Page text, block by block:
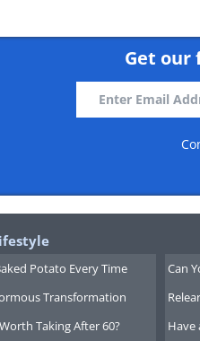
Get our
Potato Every Time
Transformation
Taking After 60?
Can
Have